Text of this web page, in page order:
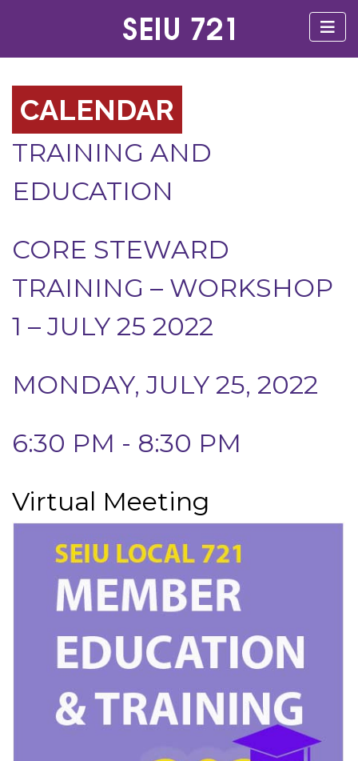
CALENDAR
TRAINING AND
EDUCATION
CORE STEWARD
TRAINING – WORKSHOP
1 – JULY 25 2022
MONDAY, JULY 25, 2022
6:30 PM - 8:30 PM
Virtual Meeting